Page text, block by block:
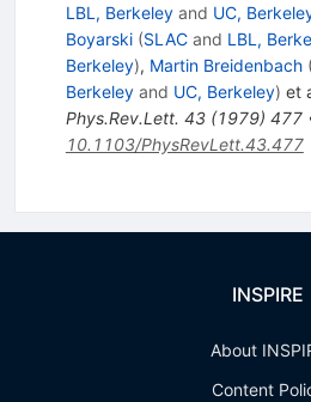
LBL, Berkeleyand UC,
Boyarski (SLACand LBL,
Berkeley), Martin Breidenbach (
Berkeleyand UC, Berkeley) et
Phys.Rev.Lett. 43(1979) 477
10.1103/PhysRevLett.43.477
INSPIRE
About
Content